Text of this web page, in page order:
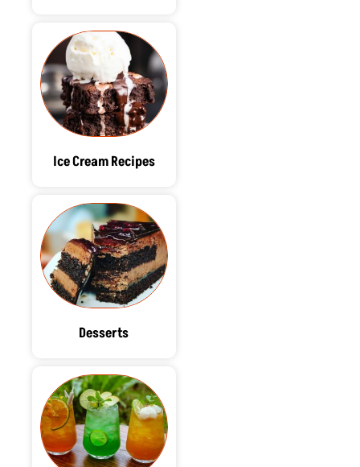
Ice Cream Recipes
Desserts